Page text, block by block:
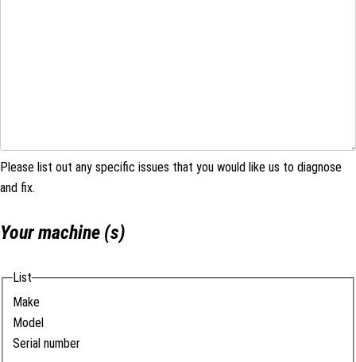
Please list out any specific issues that you would like us to diagnose
and fix.
Your machine (s)
List
Make
Model
Serial number